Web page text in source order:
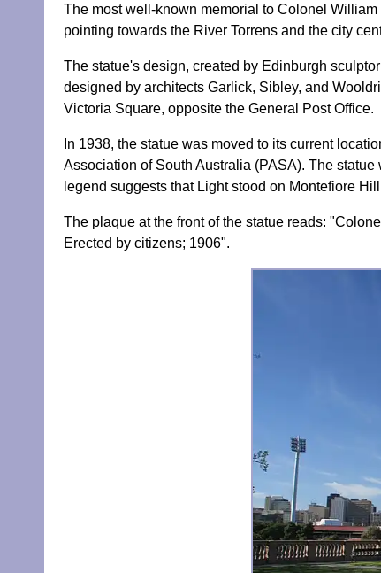
The most well-known memorial to Colonel
pointing towards the River Torrens and the city
The statue's design, created by Edinburgh
designed by architects Garlick, Sibley, and
Victoria Square, opposite the General Post Office.
In 1938, the statue was moved to its current
Association of South Australia (PASA). The
legend suggests that Light stood on Montefiore
The plaque at the front of the statue reads:
Erected by citizens; 1906".